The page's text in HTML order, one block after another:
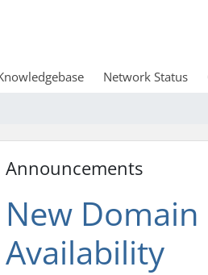
Network Status
Announcements
New
Availability